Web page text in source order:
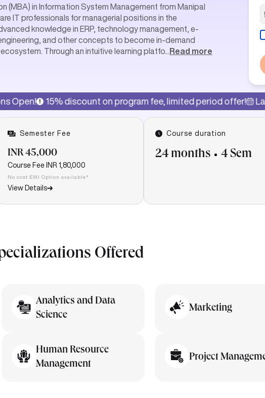
(MBA) in Information System Management from Manipal
IT professionals for managerial positions in the
knowledge in ERP, technology management, e-
and other concepts to become in-demand
Through an intuitive learning platfo
Read more
on program fee, limited period offer! Last date of
Semester Fee
INR 45,000
Course Fee INR 1,80,000
No cost EMI Option available*
View Details
Course duration
24 months 4 Sem
Offered
Analytics and Data
Science
Human Resource
Management
Marketing
Project